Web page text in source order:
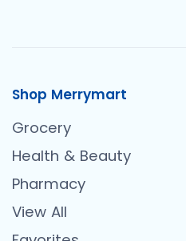
Shop Merrymart
Grocery
Health & Beauty
Pharmacy
View All